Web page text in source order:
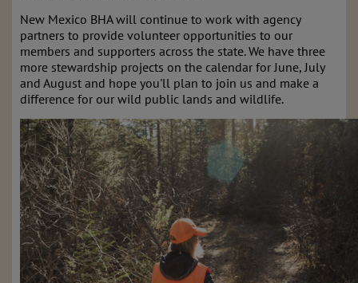
New Mexico BHA will continue to work with agency
partners to provide volunteer opportunities to our
members and supporters across the state. We have three
more stewardship projects on the calendar for June, July
and August and hope you'll plan to join us and make a
difference for our wild public lands and wildlife.